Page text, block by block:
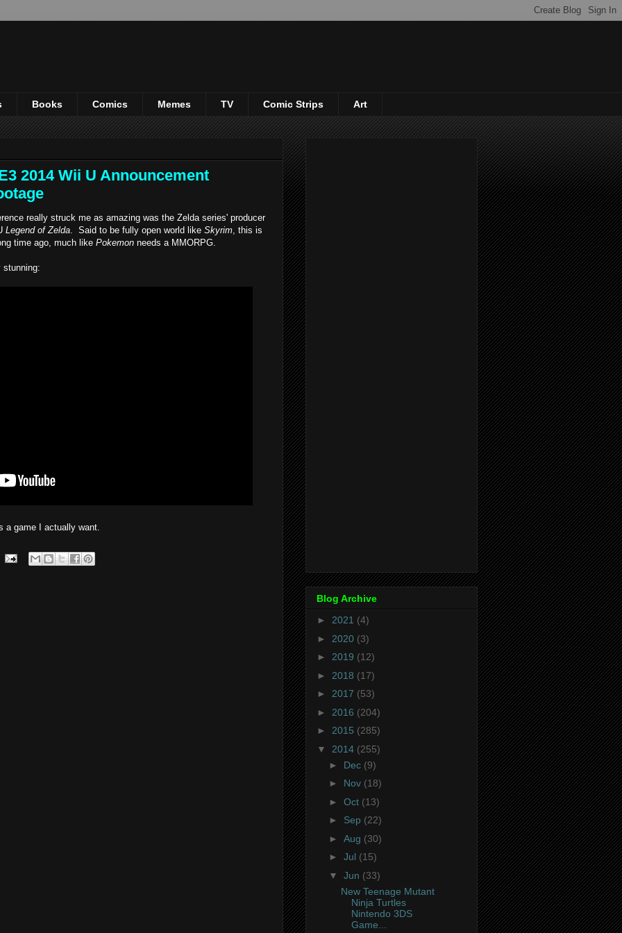
Books Comics Memes TV Comic Strips Art
2014 Wii U Announcement
really struck me as amazing was the Zelda series' producer
Legend of Zelda . Said to be fully open world like Skyrim , this is
time ago, much like Pokemon needs a MMORPG.
game I actually want.
Blog Archive
► 2021 (4)
► 2020 (3)
► 2019 (12)
► 2018 (17)
► 2017 (53)
► 2016 (204)
► 2015 (285)
▼ 2014 (255)
► Dec (9)
► Nov (18)
► Oct (13)
► Sep (22)
► Aug (30)
► Jul (15)
▼ Jun (33)
New Teenage Mutant
Ninja Turtles
Nintendo 3DS
Game...